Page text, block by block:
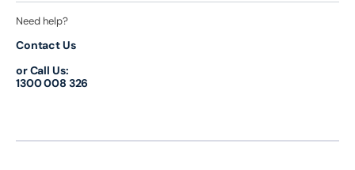
Need help?
Contact Us
or Call Us:
1300 008 326